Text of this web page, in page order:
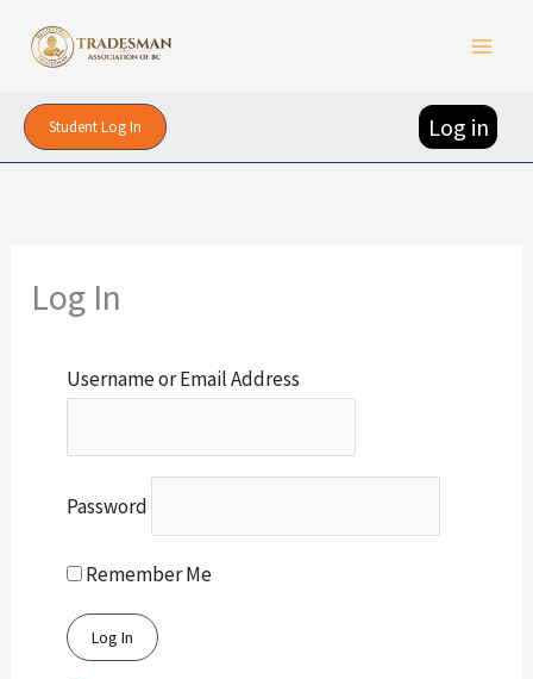
Student Log In Log in
Log In
Username or Email Address
Password
Remember Me